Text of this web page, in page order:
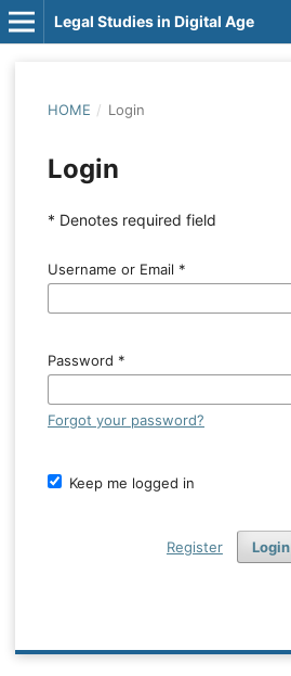
Legal Studies in Digital Age
HOME / Login
Login
* Denotes required field
Username or Email *
Password *
Forgot your password?
Keep me logged in
Login
Register